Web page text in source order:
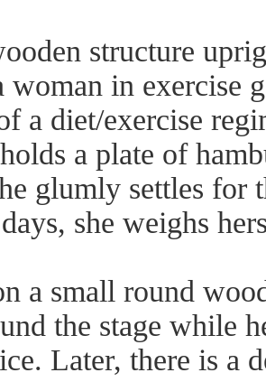
structure
woman in exercise
a diet/exercise
a plate of
glumly settles for
she weighs
a small round
the stage while
Later, there is a